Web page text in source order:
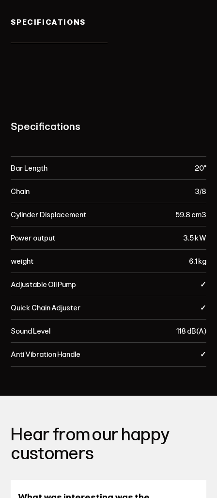
SPECIFICATIONS
Specifications
Bar Length
Chain
Cylinder Displacement
Power output
weight
Adjustable Oil Pump
Quick Chain Adjuster
Sound Level
Anti Vibration Handle
20"
3/8
59.8 cm³
3.5 kW
6.1 kg
✓
✓
118 dB(A)
✓
Hear from our happy
customers